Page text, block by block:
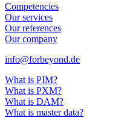
Competencies
Our services
Our references
Our company
info@forbeyond.de
What is PIM?
What is PXM?
What is DAM?
What is master data?